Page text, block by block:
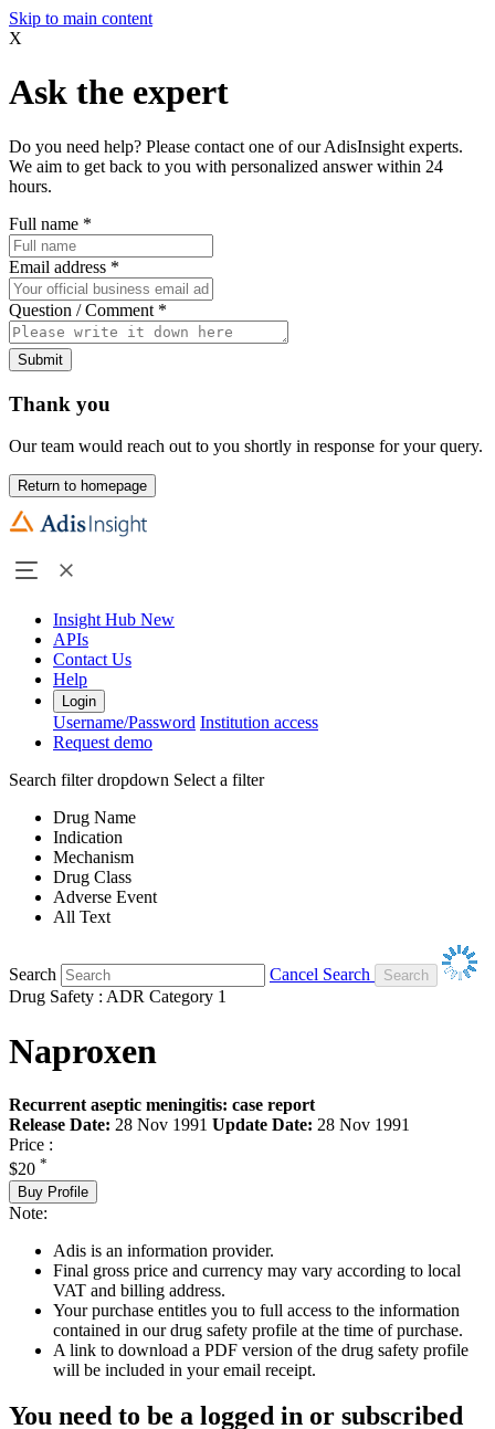
Skip to main content
X
Ask the expert
Do you need help? Please contact one of our AdisInsight experts.
We aim to get back to you with personalized answer within 24
hours.
Full name *
Email address *
Question / Comment *
Submit
Thank you
Our team would reach out to you shortly in response for your query.
Return to homepage
Insight Hub New
APIs
Contact Us
Help
Login
Username/Password Institution access
Request demo
Search filter dropdown Select a filter
Drug Name
Indication
Mechanism
Drug Class
Adverse Event
All Text
Search
Cancel Search
Drug Safety : ADR Category 1
Naproxen
Recurrent aseptic meningitis: case report
Release Date: 28 Nov 1991 Update Date: 28 Nov 1991
Price :
$20 *
Buy Profile
Note:
Adis is an information provider.
Final gross price and currency may vary according to local
VAT and billing address.
Your purchase entitles you to full access to the information
contained in our drug safety profile at the time of purchase.
A link to download a PDF version of the drug safety profile
will be included in your email receipt.
You need to be a logged in or subscribed